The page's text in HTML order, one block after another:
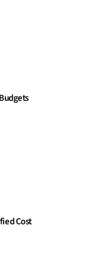
Cost